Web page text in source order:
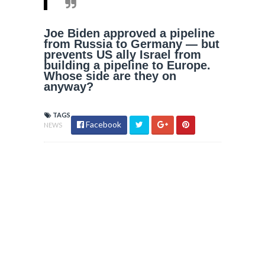
Joe Biden approved a pipeline
from Russia to Germany — but
prevents US ally Israel from
building a pipeline to Europe.
Whose side are they on
anyway?
TAGS
NEWS
Facebook